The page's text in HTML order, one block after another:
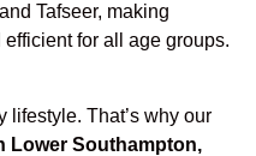
Tafseer, making
for all age groups.
lifestyle. That’s why our
Lower Southampton,